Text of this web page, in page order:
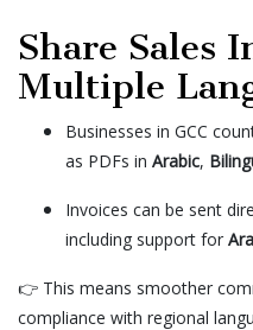
Share Sales
Multiple
Businesses in GCC
as PDFs in Arabic,
Invoices can be sent
including support for
👉 This means smoother
compliance with regional